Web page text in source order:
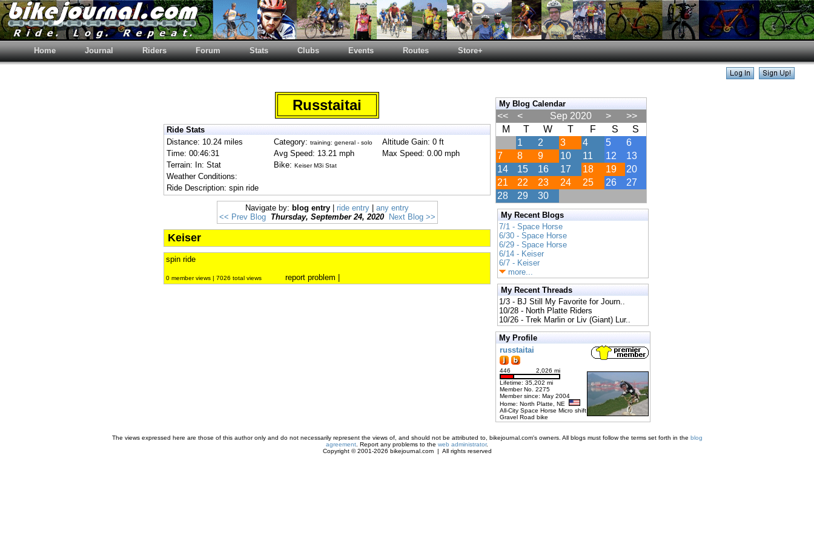
Home Journal Riders Forum Stats Clubs Events Routes Store+
Russtaitai
Ride Stats
Distance: 10.24 miles
Category: training: general - solo
Altitude Gain: 0 ft
Time: 00:46:31
Avg Speed: 13.21 mph
Max Speed: 0.00 mph
Terrain: In: Stat
Bike: Keiser M3i Stat
Weather Conditions:
Ride Description: spin ride
Navigate by: blog entry ride entry
any entry
<< Prev Blog
Thursday, September 24, 2020 Next Blog >>
Keiser
spin ride
0 member views | 7026 total views report problem
My Blog Calendar
<< < Sep 2020 >
>>
M
T W T F S
S
1
2 3 4 5
6
7
8 9 10 11 12
13
14
15 16 17 18 19
20
21
22 23 24 25 26
27
28
29 30
My Recent Blogs
7/1 - Space Horse
6/30 - Space Horse
6/29 - Space Horse
6/14 - Keiser
6/7 - Keiser
more...
My Recent Threads
1/3 - BJ Still My Favorite for Journ..
10/28 - North Platte Riders
10/26 - Trek Marlin or Liv (Giant) Lur..
My Profile
russtaitai
446
2,026 mi
Lifetime: 35,202 mi
Member No. 2275
Member since: May 2004
Home: North Platte, NE
All-City Space Horse Micro shift
Gravel Road bike
The views expressed here are those of this author only and do not necessarily represent the views of, and should not be attributed to, bikejournal.com's owners. All blogs must follow the terms set forth in the blog
agreement . Report any problems to the web administrator.
Copyright © 2001-2026 bikejournal.com | All rights reserved